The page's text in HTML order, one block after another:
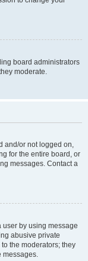
board administrators
moderate.
and/or not logged on,
for the entire board, or
messages. Contact a
user by using message
abusive private
the moderators; they